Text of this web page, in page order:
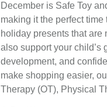
December is Safe Toy
making it the perfect time
holiday presents that are
also support your child’s
development, and
make shopping easier,
Therapy (OT), Physical